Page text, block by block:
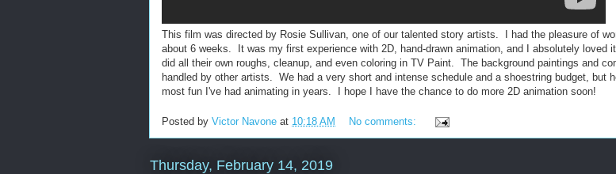
This film was directed by Rosie Sullivan, one of our talented story artists. I had the pleasure of
about 6 weeks. It was my first experience with 2D, hand-drawn animation, and I absolutely loved
did all their own roughs, cleanup, and even coloring in TV Paint. The background paintings and
handled by other artists. We had a very short and intense schedule and a shoestring budget, but
most fun I've had animating in years. I hope I have the chance to do more 2D animation soon!
Posted by Victor Navone at 10:18 AM No comments:
Thursday, February 14, 2019